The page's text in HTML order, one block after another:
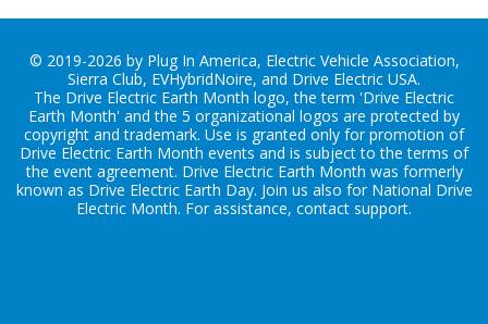
© 2019-2026 by Plug In America, Electric Vehicle Association,
Sierra Club, EVHybridNoire, and Drive Electric USA.
The Drive Electric Earth Month logo, the term 'Drive Electric
Earth Month' and the 5 organizational logos are protected by
copyright and trademark. Use is granted only for promotion of
Drive Electric Earth Month events and is subject to the terms of
the event agreement. Drive Electric Earth Month was formerly
known as Drive Electric Earth Day. Join us also for National Drive
Electric Month. For assistance, contact support.